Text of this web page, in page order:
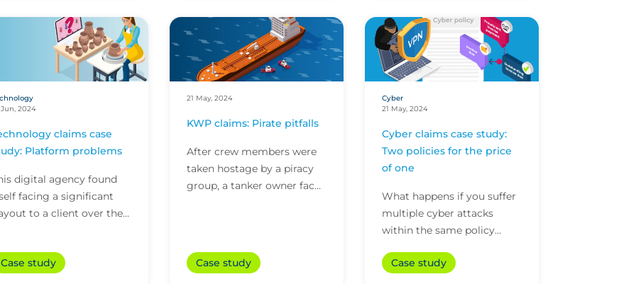
Jun, 2024
claims case
Platform problems
digital agency found
facing a significant
to a client over the
the agency’s...
Case study
21 May, 2024
KWP claims: Pirate pitfalls
After crew members were
taken hostage by a piracy
group, a tanker owner faced
Case study
Cyber
21 May, 2024
Cyber claims case study:
Two policies for the price
of one
What happens if you suffer
multiple cyber attacks
within the same policy
unlimited reinstatements,
Case study